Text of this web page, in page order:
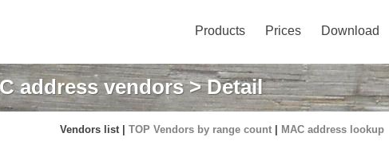
Products Prices Download
address vendors> Detail
Vendors list | TOP Vendors by range count MAC address lookup